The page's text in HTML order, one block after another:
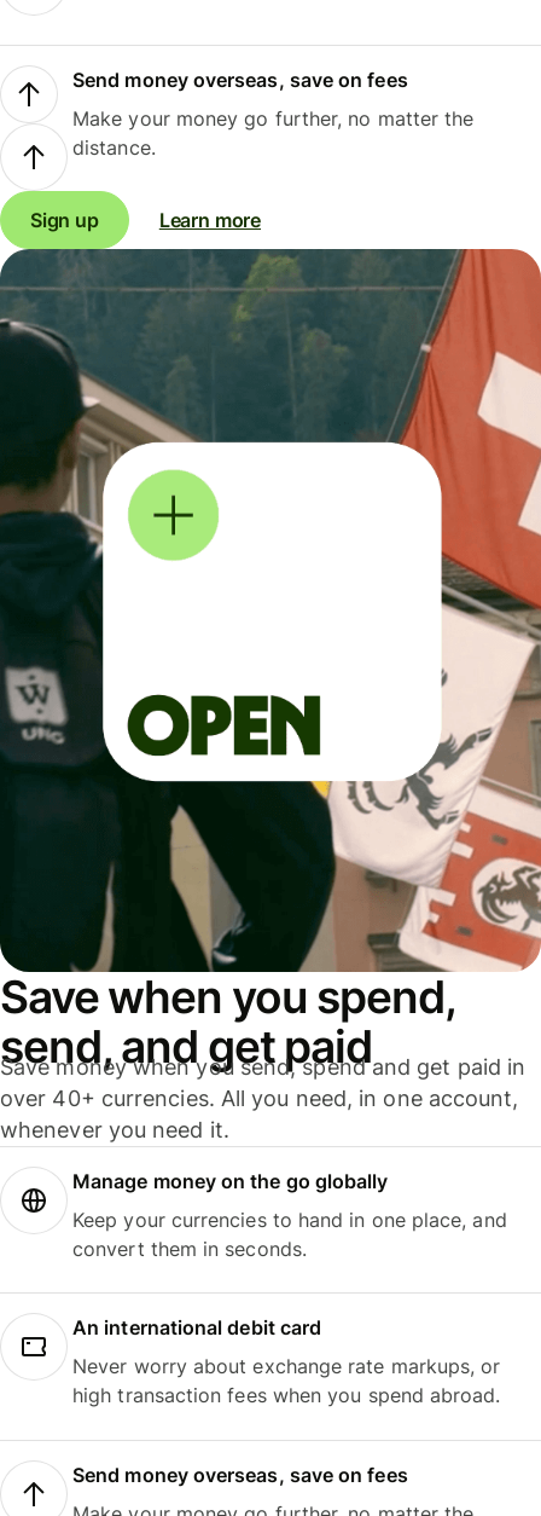
Send money overseas, save on fees
Make your money go further, no matter the
distance.
Sign up Learn more
Save when you spend,
send, and get paid
Save money when you send, spend and get paid in
over 40+ currencies. All you need, in one account,
whenever you need it.
Manage money on the go globally
Keep your currencies to hand in one place, and
convert them in seconds.
An international debit card
Never worry about exchange rate markups, or
high transaction fees when you spend abroad.
Send money overseas, save on fees